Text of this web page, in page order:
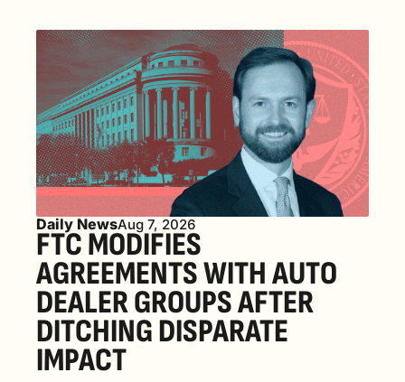
Daily NewsAug 7, 2026
FTC MODIFIES
AGREEMENTS WITH AUTO
DEALER GROUPS AFTER
DITCHING DISPARATE
IMPACT